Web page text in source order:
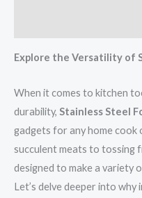
Explore the Versatility of
When it comes to kitchen
durability, Stainless Steel
gadgets for any home cook
succulent meats to tossing
designed to make a variety
Let’s delve deeper into